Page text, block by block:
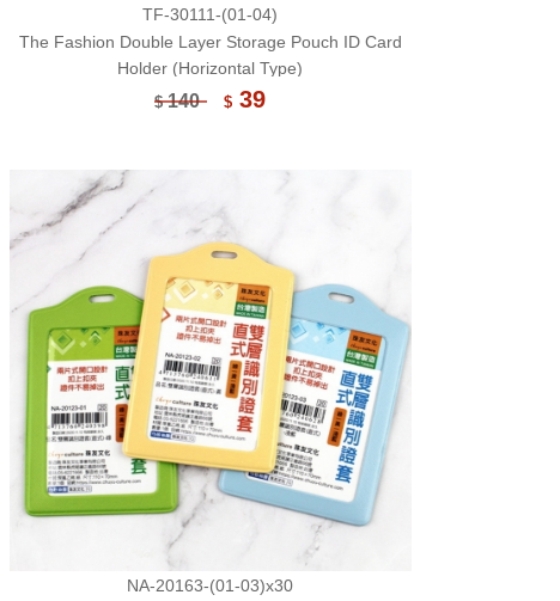
TF-30111-(01-04)
The Fashion Double Layer Storage Pouch ID Card
Holder (Horizontal Type)
$140 $ 39
NA-20163-(01-03)x30